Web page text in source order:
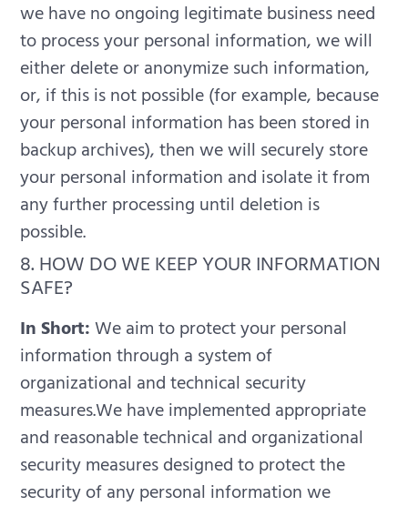
we have no ongoing legitimate business need
to process your personal information, we will
either delete or anonymize such information,
or, if this is not possible (for example, because
your personal information has been stored in
backup archives), then we will securely store
your personal information and isolate it from
any further processing until deletion is
possible.
8. HOW DO WE KEEP YOUR INFORMATION
SAFE?
In Short: We aim to protect your personal
information through a system of
organizational and technical security
measures.We have implemented appropriate
and reasonable technical and organizational
security measures designed to protect the
security of any personal information we